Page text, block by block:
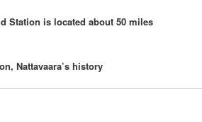
Station is located about 50 miles
Nattavaara’s history